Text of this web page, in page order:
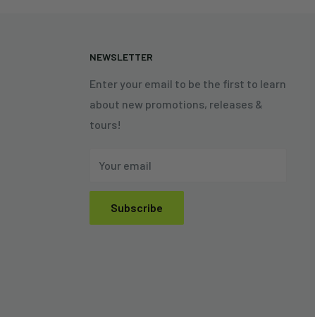
NEWSLETTER
Enter your email to be the first to learn
about new promotions, releases &
tours!
Your email
Subscribe